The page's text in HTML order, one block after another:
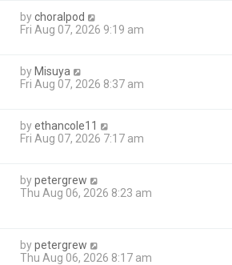
bychoralpod
Fri Aug 07, 2026 9:19 am
by Misuya
Fri Aug 07, 2026 8:37 am
byethancole11
Fri Aug 07, 2026 7:17 am
bypetergrew
Thu Aug 06, 2026 8:23 am
bypetergrew
Thu Aug 06, 2026 8:17 am